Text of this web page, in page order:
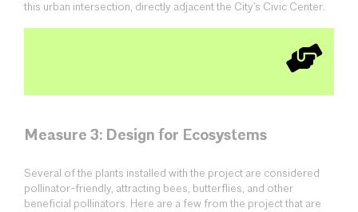
this urban intersection, directly adjacent the City’s Civic Center.
Measure 3: Design for Ecosystems
Several of the plants installed with the project are considered
pollinator-friendly, attracting bees, butterflies, and other
beneficial pollinators. Here are a few from the project that are